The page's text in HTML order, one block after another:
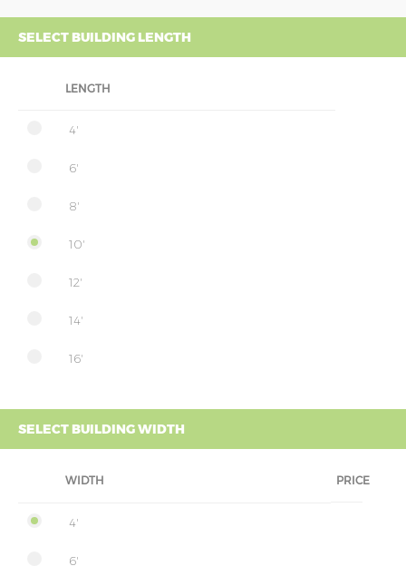
SELECT BUILDING LENGTH
LENGTH
4'
6'
8'
10'
12'
14'
16'
SELECT BUILDING WIDTH
WIDTH PRICE
4'
6'